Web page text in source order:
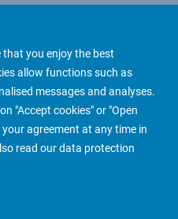
that you enjoy the best
allow functions such as
messages and analyses.
"Accept cookies" or "Open
agreement at any time in
read our data protection
More People Finder